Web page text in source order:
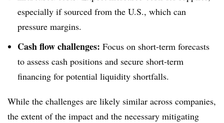
especially if sourced from the U.S., which can
pressure margins.
Cash flow challenges: Focus on short-term forecasts
to assess cash positions and secure short-term
financing for potential liquidity shortfalls.
While the challenges are likely similar across companies,
the extent of the impact and the necessary mitigating